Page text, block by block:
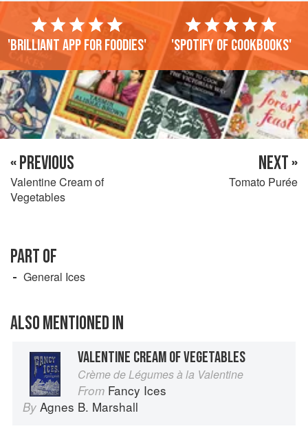
'Brilliant app for foodies' 'Spotify of cookbooks'
« PREVIOUS
Valentine Cream of
Vegetables
NEXT »
Tomato Purée
PART OF
General Ices
ALSO MENTIONED IN
VALENTINE CREAM OF VEGETABLES
Crème de Légumes à la Valentine
From Fancy Ices
By Agnes B. Marshall